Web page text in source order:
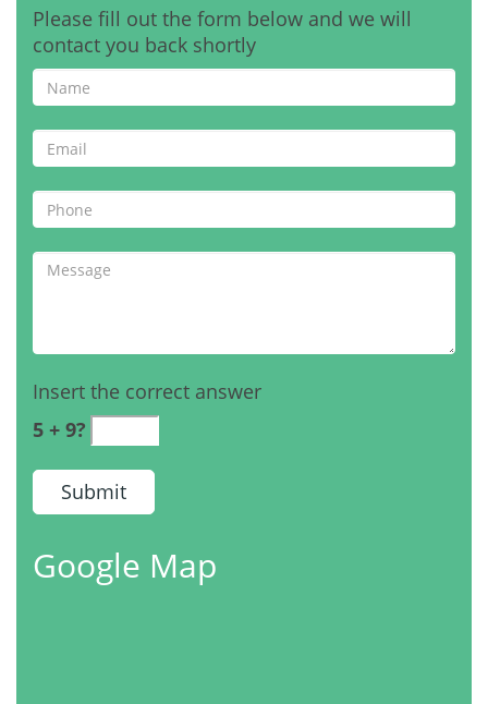
Please fill out the form below and we will
contact you back shortly
Insert the correct answer
5 + 9?
Google Map